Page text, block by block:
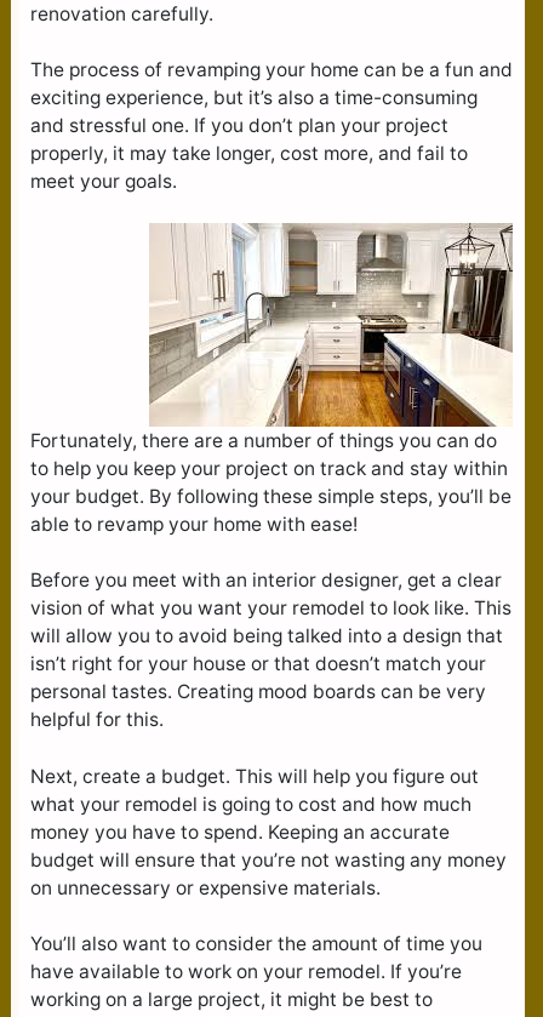
renovation carefully.
The process of revamping your home can be a fun and
exciting experience, but it’s also a time-consuming
and stressful one. If you don’t plan your project
properly, it may take longer, cost more, and fail to
meet your goals.
Fortunately, there are a number of things you can do
to help you keep your project on track and stay within
your budget. By following these simple steps, you’ll be
able to revamp your home with ease!
Before you meet with an interior designer, get a clear
vision of what you want your remodel to look like. This
will allow you to avoid being talked into a design that
isn’t right for your house or that doesn’t match your
personal tastes. Creating mood boards can be very
helpful for this.
Next, create a budget. This will help you figure out
what your remodel is going to cost and how much
money you have to spend. Keeping an accurate
budget will ensure that you’re not wasting any money
on unnecessary or expensive materials.
You’ll also want to consider the amount of time you
have available to work on your remodel. If you’re
working on a large project, it might be best to